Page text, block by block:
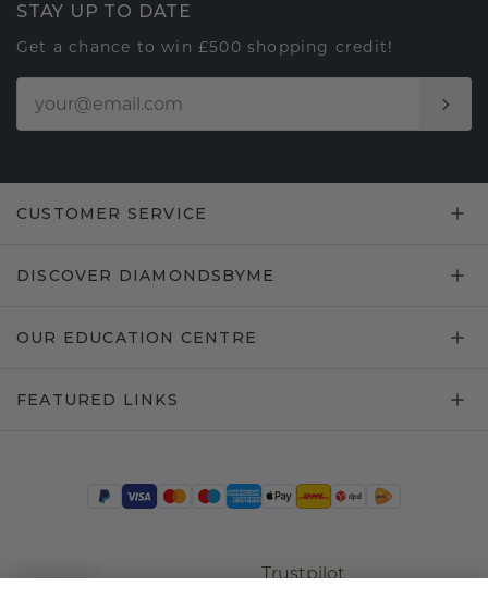
STAY UP TO DATE
Get a chance to win £500 shopping credit!
CUSTOMER SERVICE
DISCOVER DIAMONDSBYME
OUR EDUCATION CENTRE
FEATURED LINKS
Trustpilot